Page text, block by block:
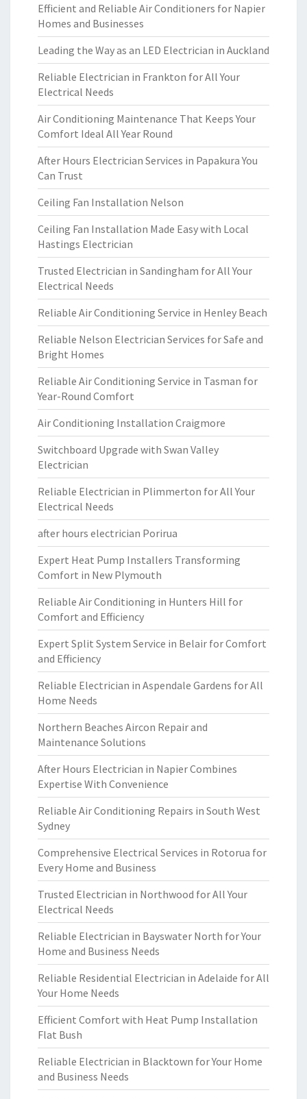
Efficient and Reliable Air Conditioners for Napier
Homes and Businesses
Leading the Way as an LED Electrician in Auckland
Reliable Electrician in Frankton for All Your
Electrical Needs
Air Conditioning Maintenance That Keeps Your
Comfort Ideal All Year Round
After Hours Electrician Services in Papakura You
Can Trust
Ceiling Fan Installation Nelson
Ceiling Fan Installation Made Easy with Local
Hastings Electrician
Trusted Electrician in Sandingham for All Your
Electrical Needs
Reliable Air Conditioning Service in Henley Beach
Reliable Nelson Electrician Services for Safe and
Bright Homes
Reliable Air Conditioning Service in Tasman for
Year-Round Comfort
Air Conditioning Installation Craigmore
Switchboard Upgrade with Swan Valley
Electrician
Reliable Electrician in Plimmerton for All Your
Electrical Needs
after hours electrician Porirua
Expert Heat Pump Installers Transforming
Comfort in New Plymouth
Reliable Air Conditioning in Hunters Hill for
Comfort and Efficiency
Expert Split System Service in Belair for Comfort
and Efficiency
Reliable Electrician in Aspendale Gardens for All
Home Needs
Northern Beaches Aircon Repair and
Maintenance Solutions
After Hours Electrician in Napier Combines
Expertise With Convenience
Reliable Air Conditioning Repairs in South West
Sydney
Comprehensive Electrical Services in Rotorua for
Every Home and Business
Trusted Electrician in Northwood for All Your
Electrical Needs
Reliable Electrician in Bayswater North for Your
Home and Business Needs
Reliable Residential Electrician in Adelaide for All
Your Home Needs
Efficient Comfort with Heat Pump Installation
Flat Bush
Reliable Electrician in Blacktown for Your Home
and Business Needs